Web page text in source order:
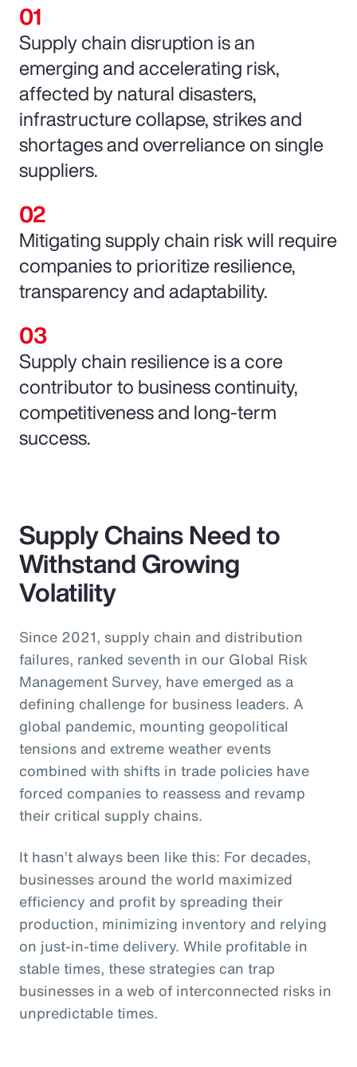
Supply chain disruption is an
emerging and accelerating risk,
affected by natural disasters,
infrastructure collapse, strikes and
shortages and overreliance on single
suppliers.
Mitigating supply chain risk will require
companies to prioritize resilience,
transparency and adaptability.
Supply chain resilience is a core
contributor to business continuity,
competitiveness and long-term
success.
Supply Chains Need to
Withstand Growing
Volatility
Since 2021, supply chain and distribution
failures, ranked seventh in our Global Risk
Management Survey, have emerged as a
defining challenge for business leaders. A
global pandemic, mounting geopolitical
tensions and extreme weather events
combined with shifts in trade policies have
forced companies to reassess and revamp
their critical supply chains.
It hasn’t always been like this: For decades,
businesses around the world maximized
efficiency and profit by spreading their
production, minimizing inventory and relying
on just-in-time delivery. While profitable in
stable times, these strategies can trap
businesses in a web of interconnected risks in
unpredictable times.